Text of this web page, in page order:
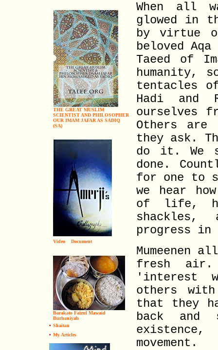
THE GREAT MUSLIM
SCIENTIST AND PHILOSOPHER
OUR IMAM JAFAR AS SADIQ
(SA)
Video Document
Barakato Faizul Mawaid
Burhaniyah
• Shaitan
• My Articles
When all
glowed in
by virtue
beloved
Taeed of
humanity,
tentacles
Hadi and
ourselves
Others
they ask.
do it. We
done.
for one to
we hear
of life,
shackles,
progress
Mumeenen
fresh air.
'interest
others
that they
back
movement.